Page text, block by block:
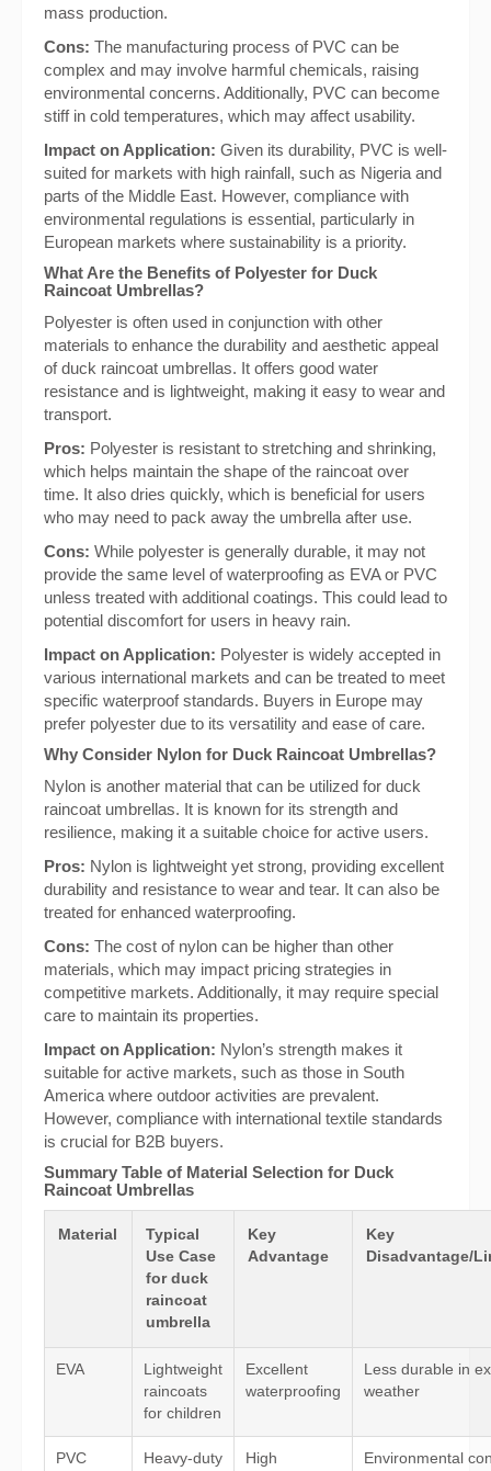
mass production.
Cons: The manufacturing process of PVC can be
complex and may involve harmful chemicals, raising
environmental concerns. Additionally, PVC can become
stiff in cold temperatures, which may affect usability.
Impact on Application: Given its durability, PVC is well-
suited for markets with high rainfall, such as Nigeria and
parts of the Middle East. However, compliance with
environmental regulations is essential, particularly in
European markets where sustainability is a priority.
What Are the Benefits of Polyester for Duck
Raincoat Umbrellas?
Polyester is often used in conjunction with other
materials to enhance the durability and aesthetic appeal
of duck raincoat umbrellas. It offers good water
resistance and is lightweight, making it easy to wear and
transport.
Pros: Polyester is resistant to stretching and shrinking,
which helps maintain the shape of the raincoat over
time. It also dries quickly, which is beneficial for users
who may need to pack away the umbrella after use.
Cons: While polyester is generally durable, it may not
provide the same level of waterproofing as EVA or PVC
unless treated with additional coatings. This could lead to
potential discomfort for users in heavy rain.
Impact on Application: Polyester is widely accepted in
various international markets and can be treated to meet
specific waterproof standards. Buyers in Europe may
prefer polyester due to its versatility and ease of care.
Why Consider Nylon for Duck Raincoat Umbrellas?
Nylon is another material that can be utilized for duck
raincoat umbrellas. It is known for its strength and
resilience, making it a suitable choice for active users.
Pros: Nylon is lightweight yet strong, providing excellent
durability and resistance to wear and tear. It can also be
treated for enhanced waterproofing.
Cons: The cost of nylon can be higher than other
materials, which may impact pricing strategies in
competitive markets. Additionally, it may require special
care to maintain its properties.
Impact on Application: Nylon’s strength makes it
suitable for active markets, such as those in South
America where outdoor activities are prevalent.
However, compliance with international textile standards
is crucial for B2B buyers.
Summary Table of Material Selection for Duck
Raincoat Umbrellas
Material
Typical
Use Case
for duck
raincoat
umbrella
Key
Advantage
Key
Disadvantage/
EVA
Lightweight
raincoats
for children
Excellent
waterproofing
Less durable in
weather
PVC Heavy-duty High Environmental